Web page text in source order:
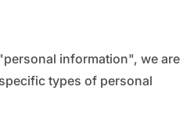
information", we are
types of personal